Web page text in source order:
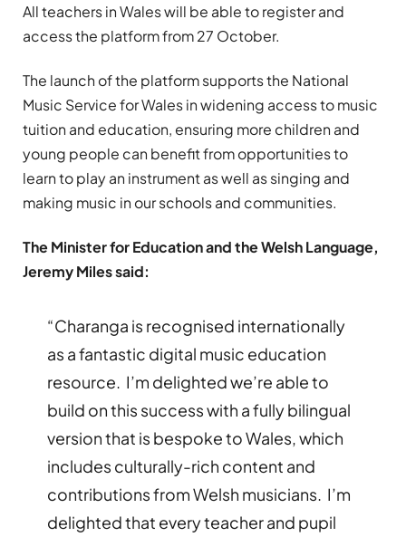
All teachers in Wales will be able to register and
access the platform from 27 October.
The launch of the platform supports the National
Music Service for Wales in widening access to music
tuition and education, ensuring more children and
young people can benefit from opportunities to
learn to play an instrument as well as singing and
making music in our schools and communities.
The Minister for Education and the Welsh Language,
Jeremy Miles said:
“Charanga is recognised internationally
as a fantastic digital music education
resource. I’m delighted we’re able to
build on this success with a fully bilingual
version that is bespoke to Wales, which
includes culturally-rich content and
contributions from Welsh musicians. I’m
delighted that every teacher and pupil